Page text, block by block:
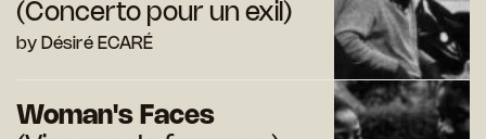
(Concerto pour un exil)
by Désiré ECARÉ
Woman's Faces